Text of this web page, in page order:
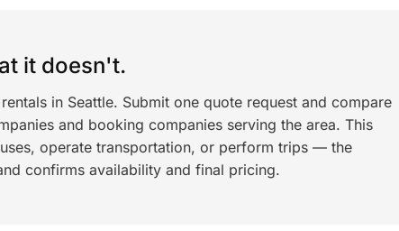
it doesn't.
in Seattle. Submit one quote request and compare
and booking companies serving the area. This
operate transportation, or perform trips — the
confirms availability and final pricing.